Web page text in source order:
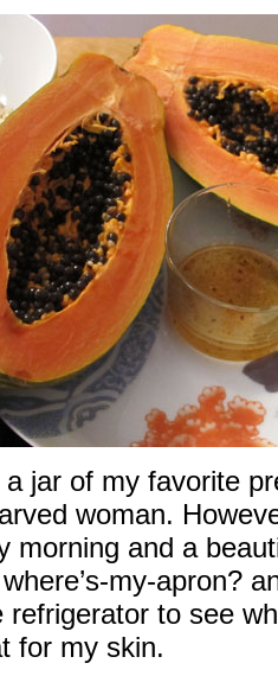
jar of my favorite
woman.
morning and a
my-apron?
refrigerator to see
for my skin.